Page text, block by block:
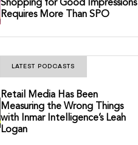
Shopping for Good Impressions
Requires More Than SPO
LATEST PODCASTS
Retail Media Has Been
Measuring the Wrong Things
with Inmar Intelligence’s Leah
Logan